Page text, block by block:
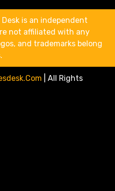
is an independent
not affiliated with any
and trademarks belong
All Rights